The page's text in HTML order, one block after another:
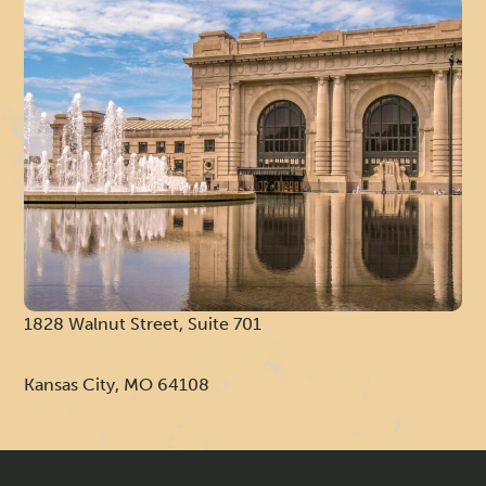
R
I
1828 Walnut Street, Suite 701
Kansas City, MO 64108